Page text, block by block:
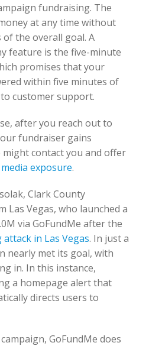
fundraising. The
at any time without
the overall goal. A
feature is the five-minute
promises that your
within five minutes of
customer support.
after you reach out to
fundraiser gains
might contact you and offer
exposure.
Clark County
Las Vegas, who launched a
via GoFundMe after the
in Las Vegas. In just a
nearly met its goal, with
in. In this instance,
a homepage alert that
directs users to
GoFundMe does